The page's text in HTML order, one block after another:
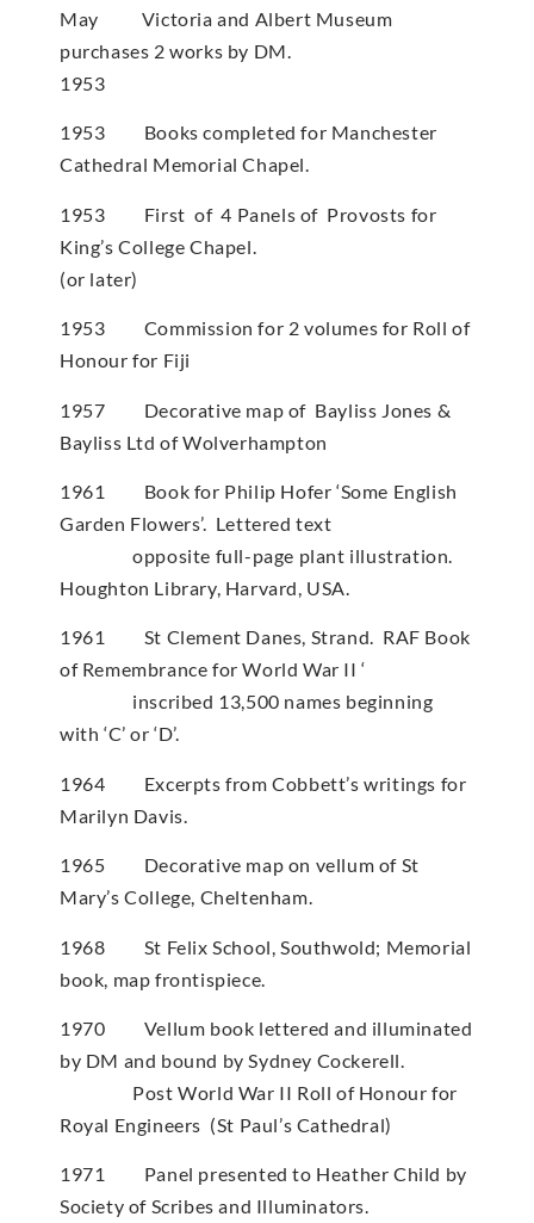
May Victoria and Albert Museum
purchases 2 works by DM.
1953
1953 Books completed for Manchester
Cathedral Memorial Chapel.
1953 First of 4 Panels of Provosts for
King’s College Chapel.
(or later)
1953 Commission for 2 volumes for Roll of
Honour for Fiji
1957 Decorative map of Bayliss Jones &
Bayliss Ltd of Wolverhampton
1961 Book for Philip Hofer ‘Some English
Garden Flowers’. Lettered text
opposite full-page plant illustration.
Houghton Library, Harvard, USA.
1961 St Clement Danes, Strand. RAF Book
of Remembrance for World War II ‘
inscribed 13,500 names beginning
with ‘C’ or ‘D’.
1964 Excerpts from Cobbett’s writings for
Marilyn Davis.
1965 Decorative map on vellum of St
Mary’s College, Cheltenham.
1968 St Felix School, Southwold; Memorial
book, map frontispiece.
1970 Vellum book lettered and illuminated
by DM and bound by Sydney Cockerell.
Post World War II Roll of Honour for
Royal Engineers (St Paul’s Cathedral)
1971 Panel presented to Heather Child by
Society of Scribes and Illuminators.